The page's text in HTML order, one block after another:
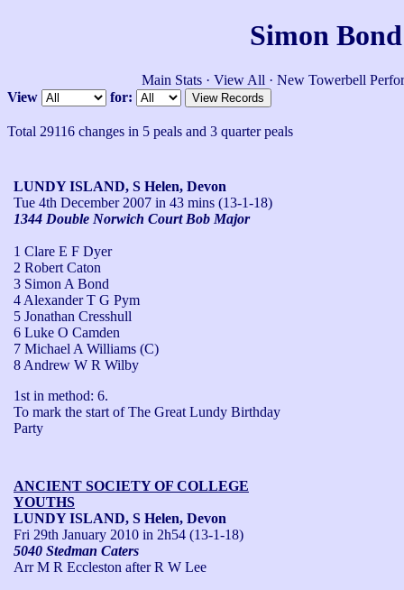
Simon
Main Stats · View All · New Towerbell
View
for:
Total 29116 changes in 5 peals and 3 quarter peals
LUNDY ISLAND, S Helen, Devon
Tue 4th December 2007 in 43 mins (13-1-18)
1344 Double Norwich Court Bob Major
1 Clare E F Dyer
2 Robert Caton
3 Simon A Bond
4 Alexander T G Pym
5 Jonathan Cresshull
6 Luke O Camden
7 Michael A Williams (C)
8 Andrew W R Wilby
1st in method: 6.
To mark the start of The Great Lundy Birthday
Party
ANCIENT SOCIETY OF COLLEGE
YOUTHS
LUNDY ISLAND, S Helen, Devon
Fri 29th January 2010 in 2h54 (13-1-18)
5040 Stedman Caters
Arr M R Eccleston after R W Lee